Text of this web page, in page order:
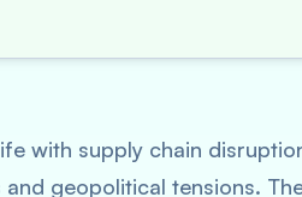
with supply chain
geopolitical tensions.